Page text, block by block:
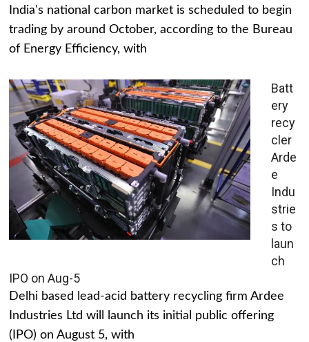
India's national carbon market is scheduled to begin
trading by around October, according to the Bureau
of Energy Efficiency, with
Batt
ery
recy
cler
Arde
e
Indu
strie
s to
laun
ch
IPO on Aug-5
Delhi based lead-acid battery recycling firm Ardee
Industries Ltd will launch its initial public offering
(IPO) on August 5, with